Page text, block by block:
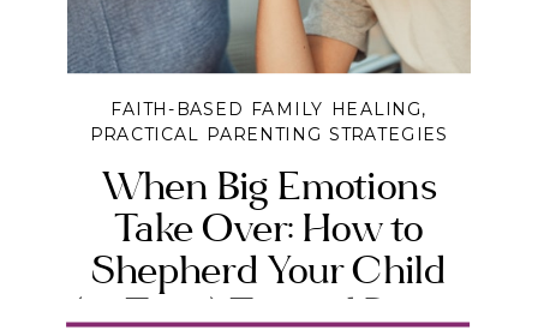
When Big Emotions
Take Over: How to
Shepherd Your Child
(or Teen) Toward Peace
FAITH-BASED FAMILY HEALING,
PRACTICAL PARENTING STRATEGIES